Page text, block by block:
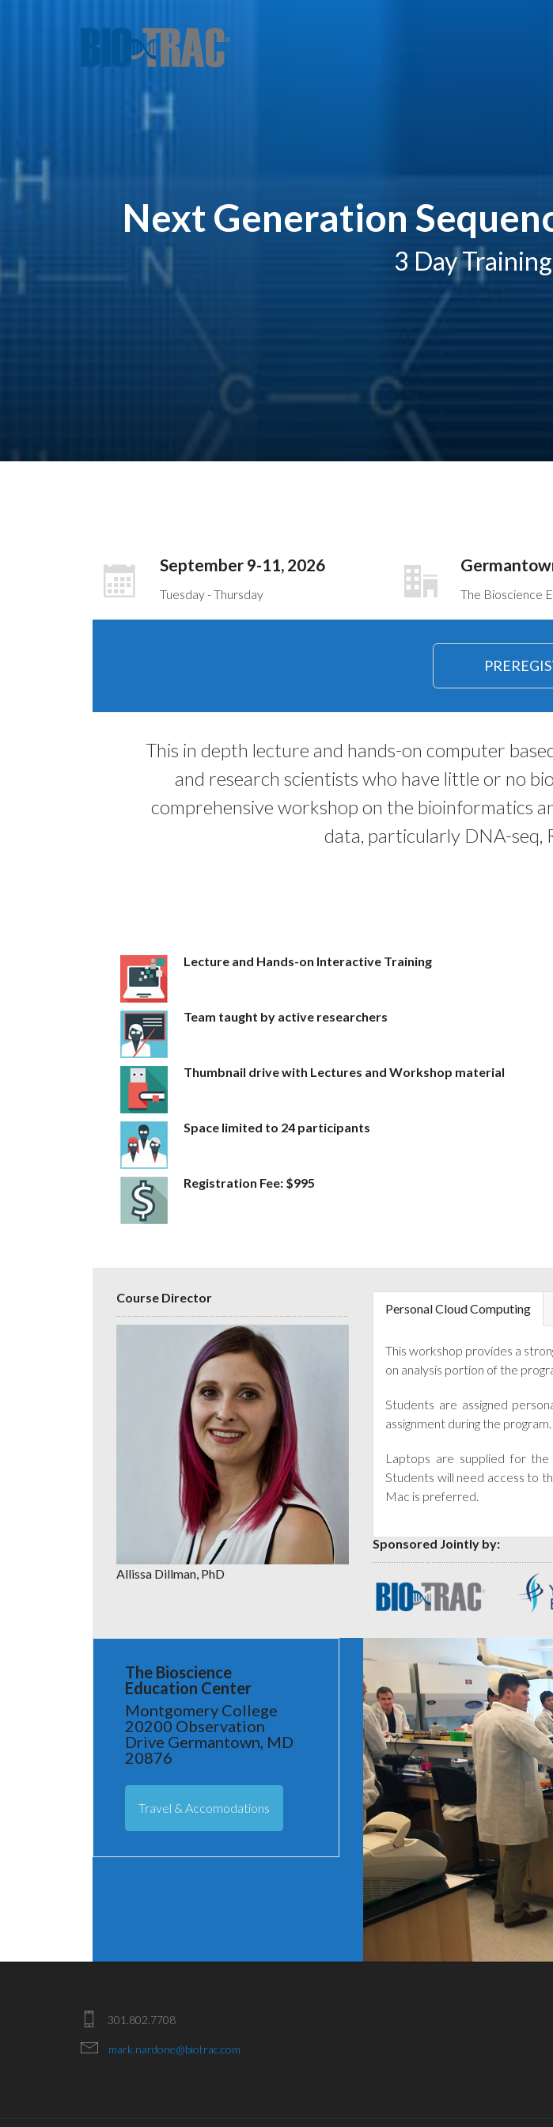
Next Generation
3 Day
September 9-11, 2026
Tuesday - Thursday The Bioscience
This in depth lecture and hands-on computer
and research scientists who have little or no
comprehensive workshop on the bioinformatics
data, particularly DNA-seq,
Lecture and Hands-on Interactive Training
Team taught by active researchers
Thumbnail drive with Lectures and Workshop material
Space limited to 24 participants
Registration Fee: $995
Course Director
Allissa Dillman, PhD
Personal Cloud Computing
This workshop provides a
on analysis portion of the
Students are assigned
assignment during the program.
Laptops are supplied for
Students will need access to
Mac is preferred.
Sponsored Jointly by:
The Bioscience
Education Center
Montgomery College
20200 Observation
Drive Germantown, MD
20876
Travel & Accomodations
301.802.7708
mark.nardone@biotrac.com